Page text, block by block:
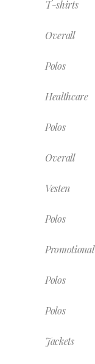
T-shirts
Overall
Polos
Healthcare
Polos
Overall
Vesten
Polos
Promotional
Polos
Polos
Jackets